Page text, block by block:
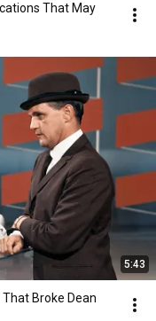
That May
5:43
Broke Dean